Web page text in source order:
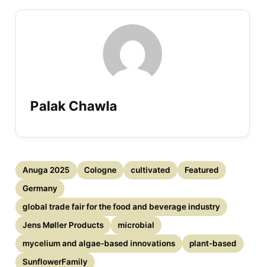
Palak Chawla
Anuga 2025 Cologne cultivated
Featured
Germany
global trade fair for the food and beverage industry
Jens Møller Products
microbial
mycelium and algae-based innovations
plant-based
SunflowerFamily